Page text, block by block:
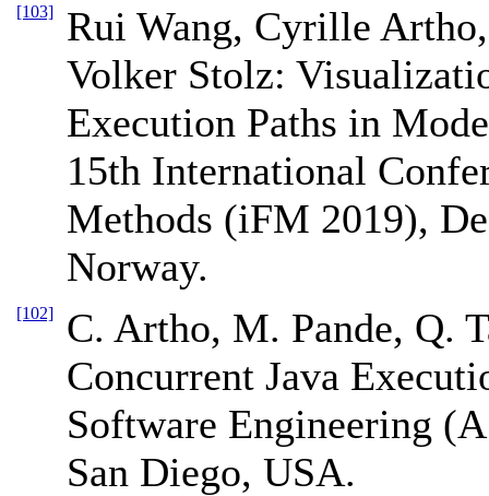
[103]
Rui Wang, Cyrille
Volker Stolz:
Execution Paths in
15th International
Methods (iFM 2019),
Norway.
[102]
C. Artho, M. Pande, Q.
Concurrent Java
Software Engineering
San Diego, USA.